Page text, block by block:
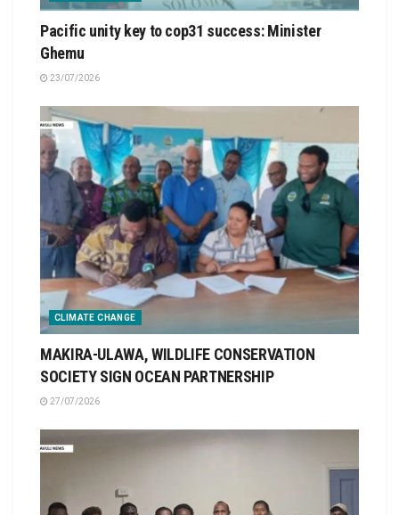
Pacific unity key to cop31 success: Minister
Ghemu
23/07/2026
CLIMATE CHANGE
MAKIRA-ULAWA, WILDLIFE CONSERVATION
SOCIETY SIGN OCEAN PARTNERSHIP
27/07/2026